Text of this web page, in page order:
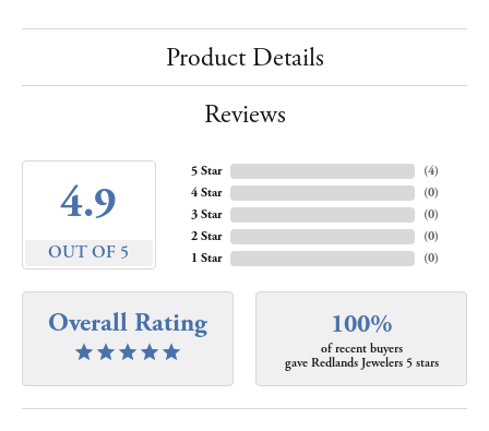
Product Details
Reviews
4.9
OUT OF 5
5 Star
4 Star
3 Star
2 Star
1 Star
(4)
(0)
(0)
(0)
(0)
Overall Rating 100%
of recent buyers
gave Redlands Jewelers 5 stars